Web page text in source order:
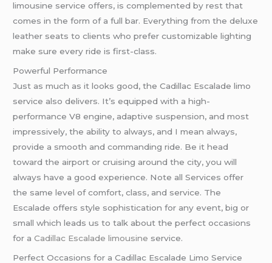
limousine service offers, is complemented by rest that
comes in the form of a full bar. Everything from the deluxe
leather seats to clients who prefer customizable lighting
make sure every ride is first-class.
Powerful Performance
Just as much as it looks good, the Cadillac Escalade limo
service also delivers. It’s equipped with a high-
performance V8 engine, adaptive suspension, and most
impressively, the ability to always, and I mean always,
provide a smooth and commanding ride. Be it head
toward the airport or cruising around the city, you will
always have a good experience. Note all Services offer
the same level of comfort, class, and service. The
Escalade offers style sophistication for any event, big or
small which leads us to talk about the perfect occasions
for aCadillac Escalade limousine service.
Perfect Occasions for a Cadillac Escalade Limo Service